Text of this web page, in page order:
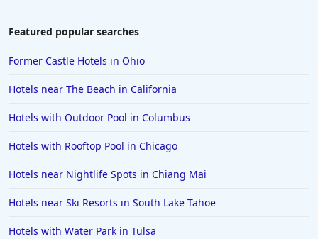
Featured popular searches
Former Castle Hotels in Ohio
Hotels near The Beach in California
Hotels with Outdoor Pool in Columbus
Hotels with Rooftop Pool in Chicago
Hotels near Nightlife Spots in Chiang Mai
Hotels near Ski Resorts in South Lake Tahoe
Hotels with Water Park in Tulsa